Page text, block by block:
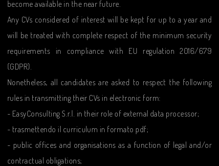
become available in the near future.
Any CVs considered of interest will be kept for up to a year and
will be treated with complete respect of the minimum security
requirements in compliance with EU regulation 2016/679
(GDPR).
Nonetheless, all candidates are asked to respect the following
rules in transmitting their CVs in electronic form:
- EasyConsulting S.r.l. in their role of external data processor;
- trasmettendo il curriculum in formato pdf;
- public offices and organisations as a function of legal and/or
contractual obligations;